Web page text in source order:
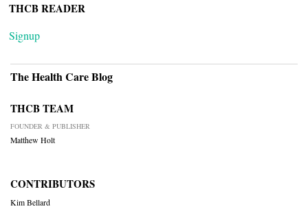
THCB READER
Signup
The Health Care Blog
THCB TEAM
FOUNDER & PUBLISHER
Matthew Holt
CONTRIBUTORS
Kim Bellard